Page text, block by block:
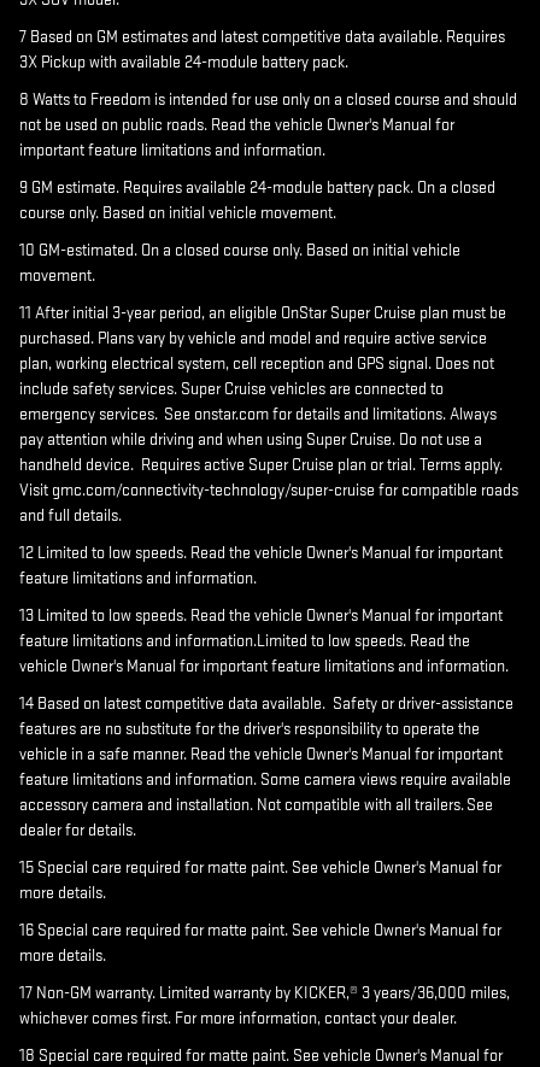
7 Based on GM estimates and latest competitive data available. Requires
3X Pickup with available 24-module battery pack.
8 Watts to Freedom is intended for use only on a closed course and should
not be used on public roads. Read the vehicle Owner's Manual for
important feature limitations and information.
9 GM estimate. Requires available 24-module battery pack. On a closed
course only. Based on initial vehicle movement.
10 GM-estimated. On a closed course only. Based on initial vehicle
movement.
11 After initial 3-year period, an eligible OnStar Super Cruise plan must be
purchased. Plans vary by vehicle and model and require active service
plan, working electrical system, cell reception and GPS signal. Does not
include safety services. Super Cruise vehicles are connected to
emergency services. See onstar.com for details and limitations. Always
pay attention while driving and when using Super Cruise. Do not use a
handheld device. Requires active Super Cruise plan or trial. Terms apply.
Visit gmc.com/connectivity-technology/super-cruise for compatible roads
and full details.
12 Limited to low speeds. Read the vehicle Owner's Manual for important
feature limitations and information.
13 Limited to low speeds. Read the vehicle Owner's Manual for important
feature limitations and information.Limited to low speeds. Read the
vehicle Owner's Manual for important feature limitations and information.
14 Based on latest competitive data available. Safety or driver-assistance
features are no substitute for the driver's responsibility to operate the
vehicle in a safe manner. Read the vehicle Owner's Manual for important
feature limitations and information. Some camera views require available
accessory camera and installation. Not compatible with all trailers. See
dealer for details.
15 Special care required for matte paint. See vehicle Owner's Manual for
more details.
16 Special care required for matte paint. See vehicle Owner's Manual for
more details.
17 Non-GM warranty. Limited warranty by KICKER,® 3 years/36,000 miles,
whichever comes first. For more information, contact your dealer.
18 Special care required for matte paint. See vehicle Owner's Manual for